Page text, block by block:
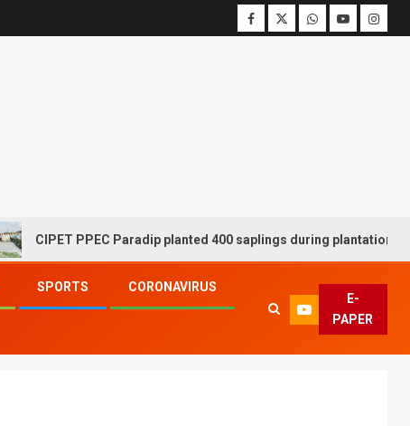
CIPET PPEC Paradip planted 400 saplings during plantation drive
SPORTS CORONAVIRUS
E-
PAPER